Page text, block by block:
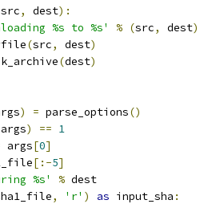
src, dest):
%s to %s' % (src, dest)
(src, dest)
(dest)
) = parse_options()
args) == 1
args[0]
[:-5]
%s' % dest
, 'r' ) as input_sha :